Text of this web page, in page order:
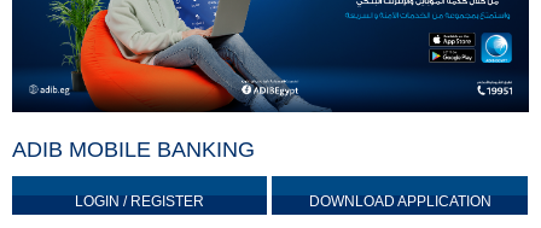
ADIB MOBILE BANKING
LOGIN / REGISTER DOWNLOAD APPLICATION